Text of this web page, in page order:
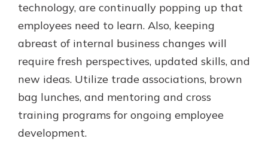
technology, are continually popping up that
employees need to learn. Also, keeping
abreast of internal business changes will
require fresh perspectives, updated skills, and
new ideas. Utilize trade associations, brown
bag lunches, and mentoring and cross
training programs for ongoing employee
development.